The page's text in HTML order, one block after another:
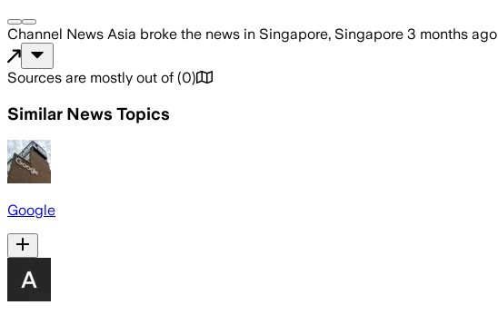
Channel News Asia broke the news in Singapore, Singapore 3 months ago
Sources are mostly out of (0)
Similar News Topics
Google